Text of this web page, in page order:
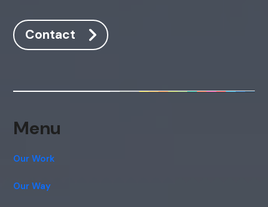
Contact
Menu
Our Work
Our Way
Online
Hi, how are you? By continuing, you